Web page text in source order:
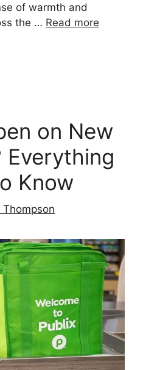
of warmth and
the … Read more
on New
Everything
Know
Thompson